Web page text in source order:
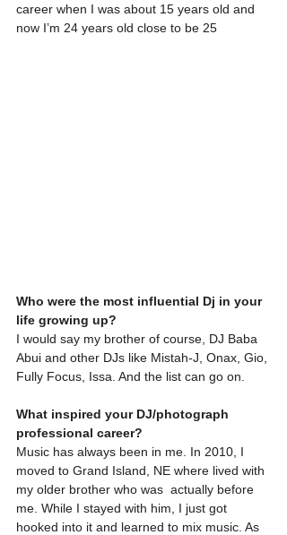
career when I was about 15 years old and
now I’m 24 years old close to be 25
Who were the most influential Dj in your
life growing up?
I would say my brother of course, DJ Baba
Abui and other DJs like Mistah-J, Onax, Gio,
Fully Focus, Issa. And the list can go on.
What inspired your DJ/photograph
professional career?
Music has always been in me. In 2010, I
moved to Grand Island, NE where lived with
my older brother who was  actually before
me. While I stayed with him, I just got
hooked into it and learned to mix music. As